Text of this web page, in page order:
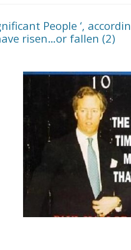
People ‘,
risen…or fallen (2)